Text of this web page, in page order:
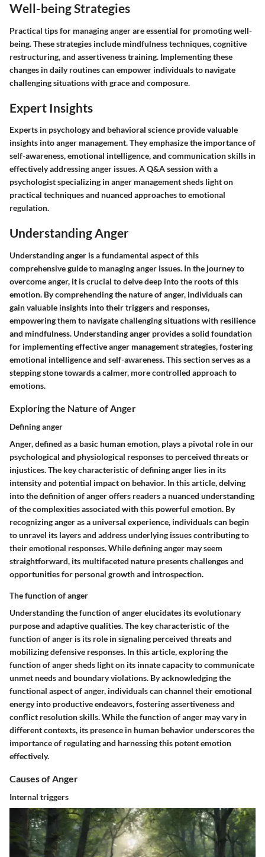
Well-being Strategies
Practical tips for managing anger are essential for promoting well-
being. These strategies include mindfulness techniques, cognitive
restructuring, and assertiveness training. Implementing these
changes in daily routines can empower individuals to navigate
challenging situations with grace and composure.
Expert Insights
Experts in psychology and behavioral science provide valuable
insights into anger management. They emphasize the importance of
self-awareness, emotional intelligence, and communication skills in
effectively addressing anger issues. A Q&A session with a
psychologist specializing in anger management sheds light on
practical techniques and nuanced approaches to emotional
regulation.
Understanding Anger
Understanding anger is a fundamental aspect of this
comprehensive guide to managing anger issues. In the journey to
overcome anger, it is crucial to delve deep into the roots of this
emotion. By comprehending the nature of anger, individuals can
gain valuable insights into their triggers and responses,
empowering them to navigate challenging situations with resilience
and mindfulness. Understanding anger provides a solid foundation
for implementing effective anger management strategies, fostering
emotional intelligence and self-awareness. This section serves as a
stepping stone towards a calmer, more controlled approach to
emotions.
Exploring the Nature of Anger
Defining anger
Anger, defined as a basic human emotion, plays a pivotal role in our
psychological and physiological responses to perceived threats or
injustices. The key characteristic of defining anger lies in its
intensity and potential impact on behavior. In this article, delving
into the definition of anger offers readers a nuanced understanding
of the complexities associated with this powerful emotion. By
recognizing anger as a universal experience, individuals can begin
to unravel its layers and address underlying issues contributing to
their emotional responses. While defining anger may seem
straightforward, its multifaceted nature presents challenges and
opportunities for personal growth and introspection.
The function of anger
Understanding the function of anger elucidates its evolutionary
purpose and adaptive qualities. The key characteristic of the
function of anger is its role in signaling perceived threats and
mobilizing defensive responses. In this article, exploring the
function of anger sheds light on its innate capacity to communicate
unmet needs and boundary violations. By acknowledging the
functional aspect of anger, individuals can channel their emotional
energy into productive endeavors, fostering assertiveness and
conflict resolution skills. While the function of anger may vary in
different contexts, its presence in human behavior underscores the
importance of regulating and harnessing this potent emotion
effectively.
Causes of Anger
Internal triggers